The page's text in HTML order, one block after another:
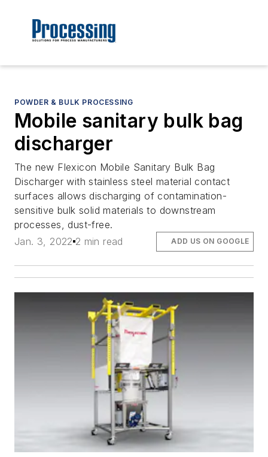
POWDER & BULK PROCESSING
Mobile sanitary bulk bag
discharger
The new Flexicon Mobile Sanitary Bulk Bag
Discharger with stainless steel material contact
surfaces allows discharging of contamination-
sensitive bulk solid materials to downstream
processes, dust-free.
Jan. 3, 2022 2 min read ADD US ON GOOGLE